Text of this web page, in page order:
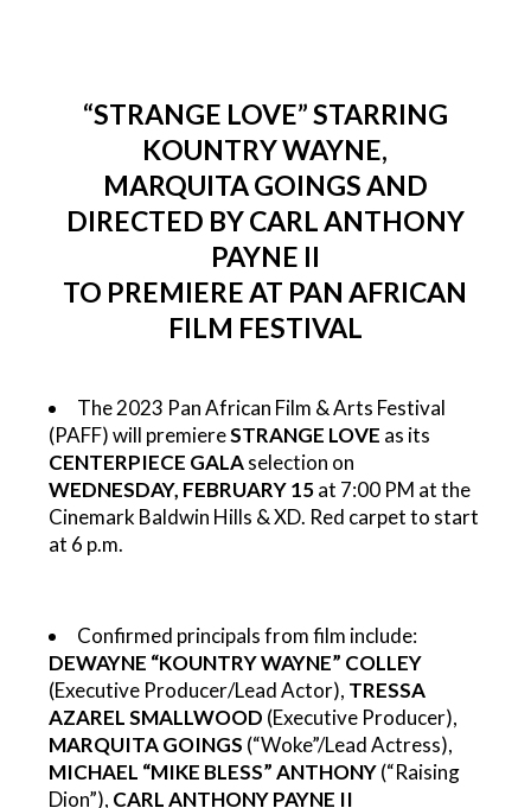
“STRANGE LOVE” STARRING
KOUNTRY WAYNE,
MARQUITA GOINGS AND
DIRECTED BY CARL ANTHONY
PAYNE II
TO PREMIERE AT PAN AFRICAN
FILM FESTIVAL
The 2023 Pan African Film & Arts Festival
(PAFF) will premiereSTRANGE LOVE as its
CENTERPIECE GALAselection on
WEDNESDAY, FEBRUARY 15at 7:00 PM at the
Cinemark Baldwin Hills & XD. Red carpet to start
at 6 p.m.
Confirmed principals from film include:
DEWAYNE “KOUNTRY WAYNE” COLLEY
(Executive Producer/Lead Actor), TRESSA
AZAREL SMALLWOOD (Executive Producer),
MARQUITA GOINGS (“Woke”/Lead Actress),
MICHAEL “MIKE BLESS” ANTHONY(“Raising
Dion”), CARL ANTHONY PAYNE II